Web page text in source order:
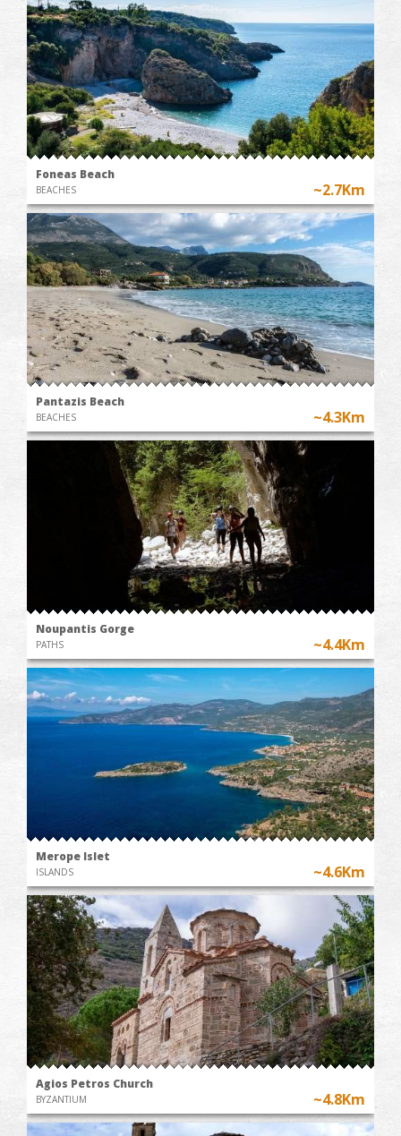
Foneas Beach
BEACHES ~2.7Km
Pantazis Beach
BEACHES ~4.3Km
Noupantis Gorge
PATHS ~4.4Km
Merope Islet
ISLANDS ~4.6Km
Agios Petros Church
BYZANTIUM ~4.8Km